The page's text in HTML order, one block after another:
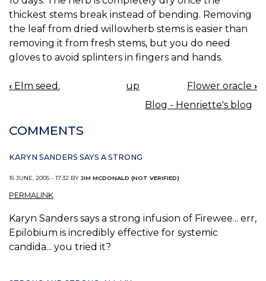
thickest stems break instead of bending. Removing
the leaf from dried willowherb stems is easier than
removing it from fresh stems, but you do need
gloves to avoid splinters in fingers and hands.
BOOK
‹ Elm seed. up Flower oracle ›
Blog - Henriette's blog
COMMENTS
KARYN SANDERS SAYS A STRONG
16 JUNE, 2005 - 17:32 BY JIM MCDONALD (NOT VERIFIED)
PERMALINK
Karyn Sanders says a strong infusion of Firewee... err,
Epilobium is incredibly effective for systemic
candida... you tried it?